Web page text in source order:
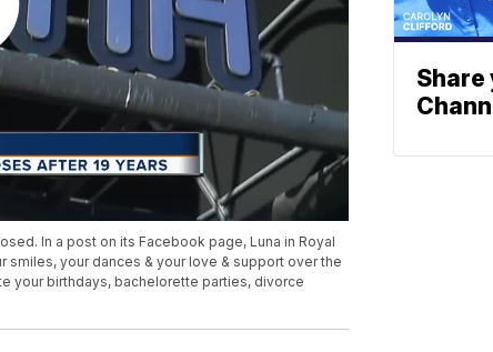
In a post on its Facebook page, Luna in Royal
your dances & your love & support over the
your birthdays, bachelorette parties, divorce
Share